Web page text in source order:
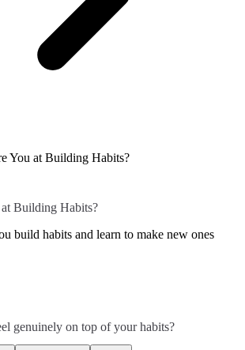
You at Building Habits?
Building Habits?
build habits and learn to make new ones
genuinely on top of your habits?